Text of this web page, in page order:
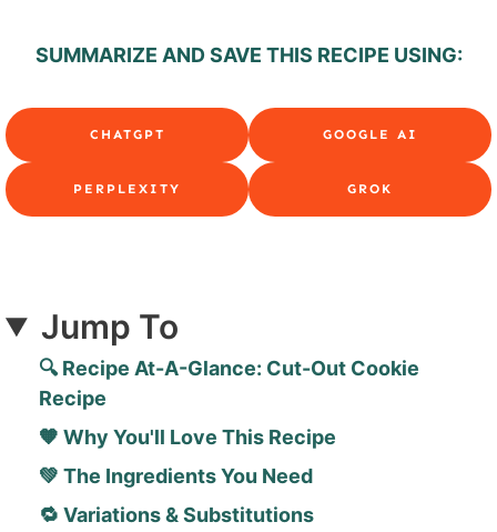
SUMMARIZE AND SAVE THIS RECIPE USING:
CHATGPT GOOGLE AI
PERPLEXITY GROK
Jump To
🔍 Recipe At-A-Glance: Cut-Out Cookie
Recipe
🧡 Why You'll Love This Recipe
💚 The Ingredients You Need
🔁 Variations & Substitutions